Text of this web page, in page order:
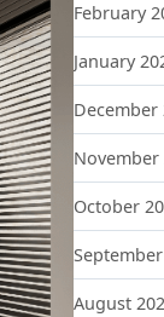
February
January
December
November
October
August